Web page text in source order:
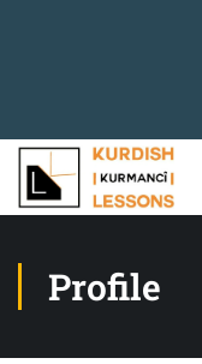
Profile